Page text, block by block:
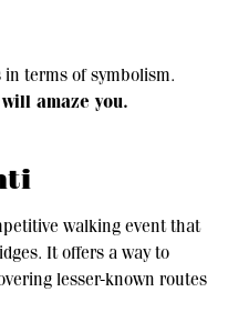
terms of symbolism.
amaze you.
walking event that
It offers a way to
lesser-known routes